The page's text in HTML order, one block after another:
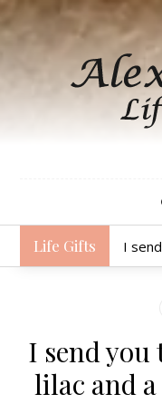
Life Gifts I
I send
lilac and